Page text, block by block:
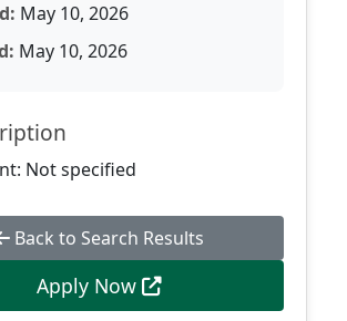
May 10, 2026
May 10, 2026
Not specified
Back to Search Results
Apply Now